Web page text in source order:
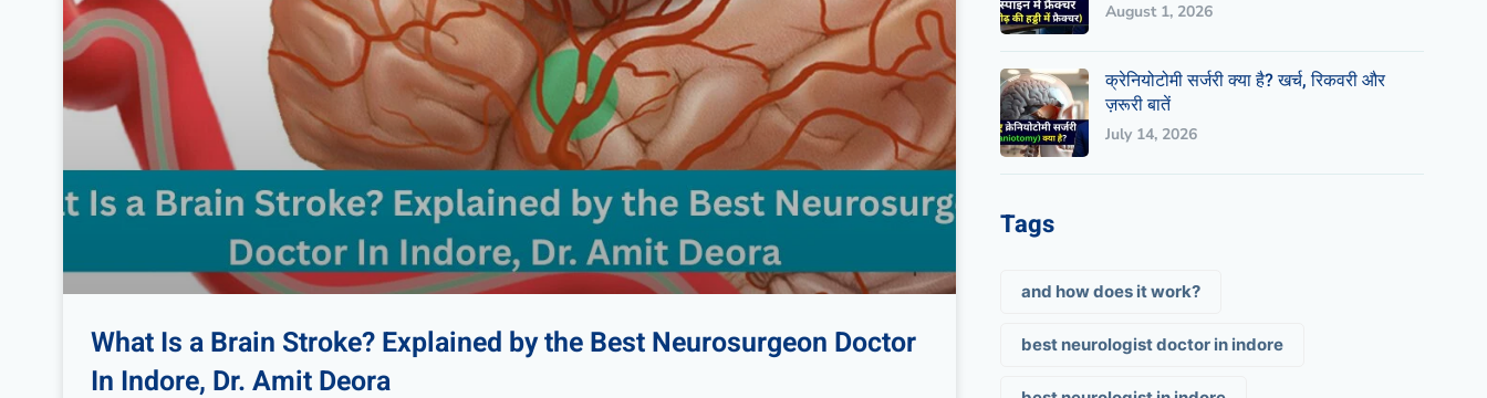
What Is a Brain Stroke? Explained by the Best Neurosurgeon Doctor
In Indore, Dr. Amit Deora
August 1, 2026
क्रेनियोटोमी सर्जरी क्या है? खर्च, रिकवरी और
ज़रूरी बातें
July 14, 2026
Tags
and how does it work?
best neurologist doctor in indore